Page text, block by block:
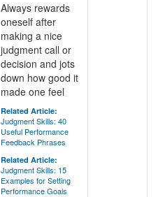
Always rewards
oneself after
making a nice
judgment call or
decision and jots
down how good it
made one feel
Related Article:
Judgment Skills: 40
Useful Performance
Feedback Phrases
Related Article:
Judgment Skills: 15
Examples for Setting
Performance Goals